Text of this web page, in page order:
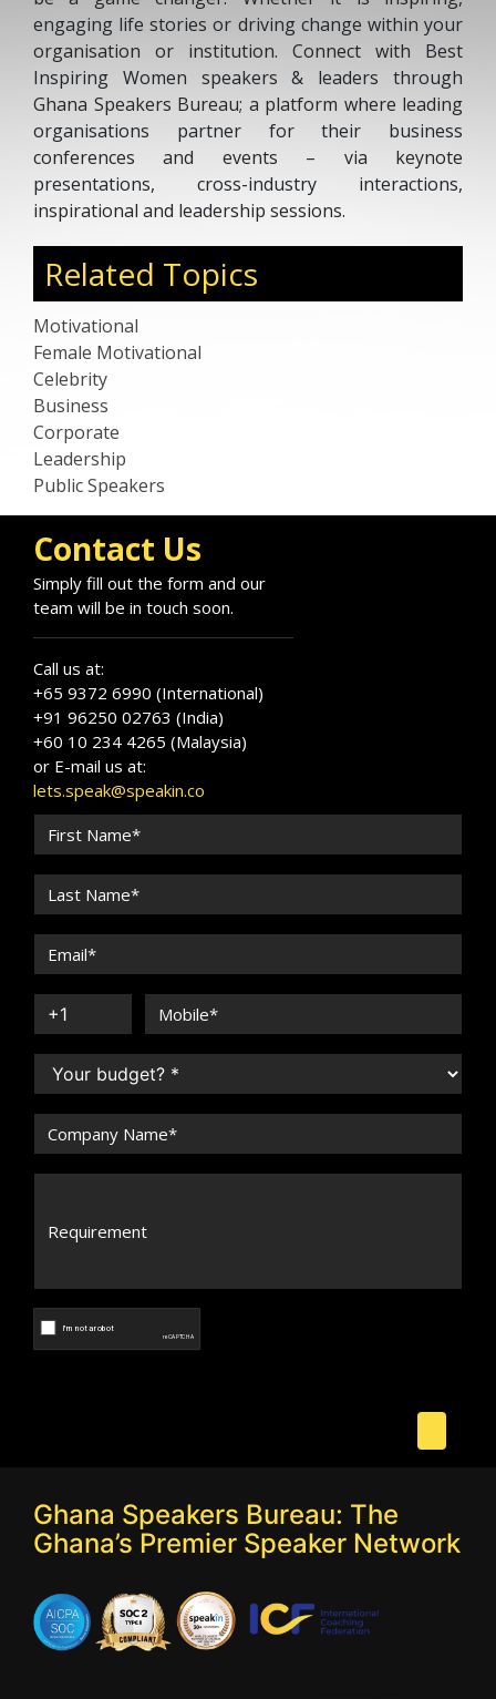
engaging life stories or driving change within your
organisation or institution. Connect with Best
Inspiring Women speakers & leaders through
Ghana Speakers Bureau; a platform where leading
organisations partner for their business
conferences and events – via keynote
presentations, cross-industry interactions,
inspirational and leadership sessions.
Related Topics
Motivational
Female Motivational
Celebrity
Business
Corporate
Leadership
Public Speakers
Contact Us
Simply fill out the form and our
team will be in touch soon.
Call us at:
+65 9372 6990 (International)
+91 96250 02763 (India)
+60 10 234 4265 (Malaysia)
or E-mail us at:
lets.speak@speakin.co
Ghana Speakers Bureau: The
Ghana’s Premier Speaker Network